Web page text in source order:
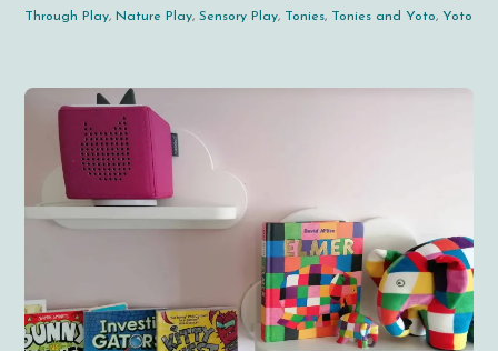
Through Play, Nature Play,Sensory Play, Tonies, Tonies and Yoto,Yoto